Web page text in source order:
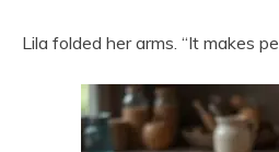
Lila folded her arms. “It makes